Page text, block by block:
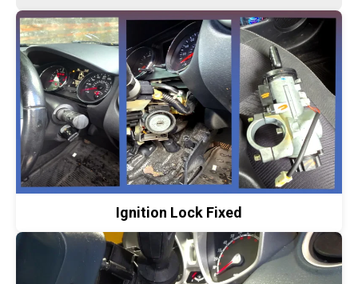
Ignition Lock Fixed